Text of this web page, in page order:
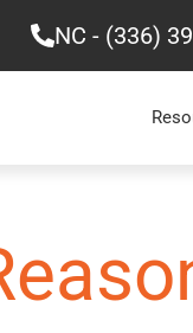
NC - (336)